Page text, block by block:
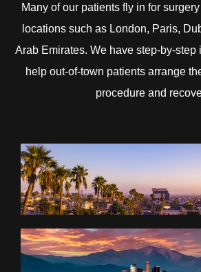
Many of our patients fly in for
locations such as London, Paris,
Arab Emirates. We have step-by-step
help out-of-town patients arrange
procedure and